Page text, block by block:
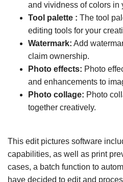
and vividness of colors in
Tool palette : The tool
editing tools for your
Watermark: Add
claim ownership.
Photo effects: Photo
and enhancements to
Photo collage: Photo
together creatively.
This edit pictures software
capabilities, as well as print
cases, a batch function to
have decided to edit and